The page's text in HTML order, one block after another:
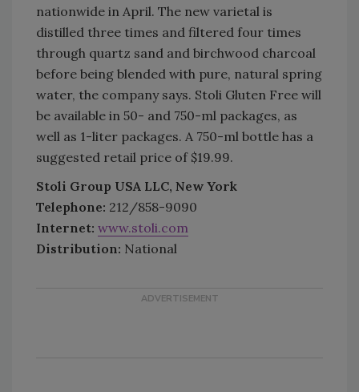
nationwide in April. The new varietal is
distilled three times and filtered four times
through quartz sand and birchwood charcoal
before being blended with pure, natural spring
water, the company says. Stoli Gluten Free will
be available in 50- and 750-ml packages, as
well as 1-liter packages. A 750-ml bottle has a
suggested retail price of $19.99.
Stoli Group USA LLC, New York
Telephone: 212/858-9090
Internet: www.stoli.com
Distribution: National